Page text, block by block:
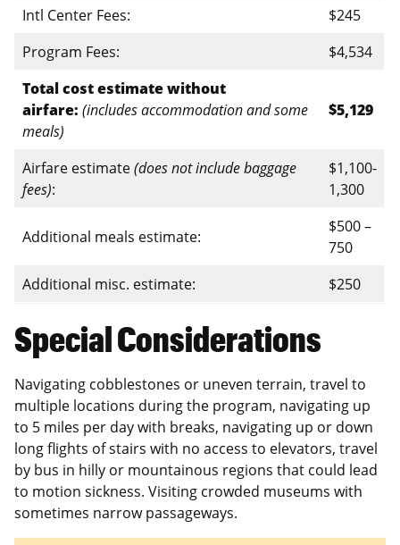
Intl Center Fees:
$245
Program Fees:
$4,534
Total cost estimate without
airfare: (includes accommodation and some
meals)
$5,129
Airfare estimate(does not include baggage
fees):
$1,100-
1,300
Additional meals estimate:
$500 –
750
Additional misc. estimate:
$250
Special Considerations
Navigating cobblestones or uneven terrain, travel to
multiple locations during the program, navigating up
to 5 miles per day with breaks, navigating up or down
long flights of stairs with no access to elevators, travel
by bus in hilly or mountainous regions that could lead
to motion sickness. Visiting crowded museums with
sometimes narrow passageways.